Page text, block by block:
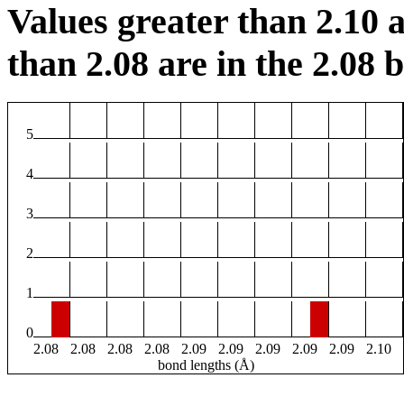
Values greater than 2.10
than 2.08 are in the 2.08
5
4
3
2
1
0
2.08
2.08 2.08 2.08 2.09 2.09 2.09 2.09 2.09
2.10
bond lengths (Å)